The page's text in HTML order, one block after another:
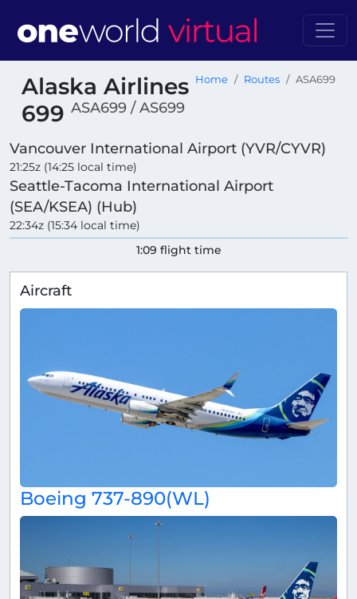
Alaska Airlines
699 ASA699 / AS699
Home Routes ASA699
Vancouver International Airport (YVR/CYVR)
21:25z (14:25 local time)
Seattle-Tacoma International Airport
(SEA/KSEA) (Hub)
22:34z (15:34 local time)
1:09 flight time
Aircraft
Boeing 737-890(WL)